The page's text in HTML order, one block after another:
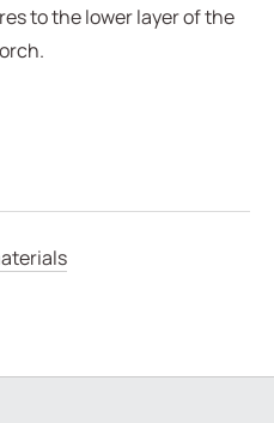
to the lower layer of the